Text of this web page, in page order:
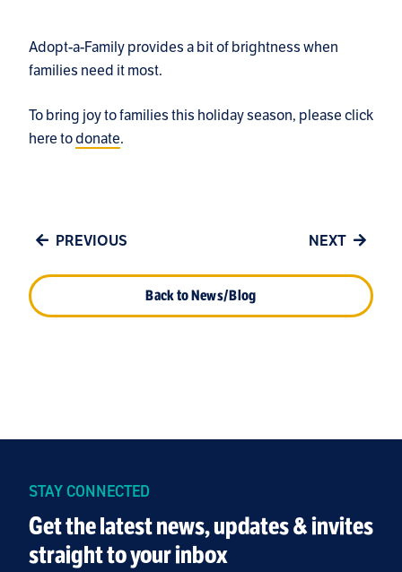
Adopt-a-Family provides a bit of brightness when
families need it most.
To bring joy to families this holiday season, please click
here todonate.
PREVIOUS
Back to News/Blog
NEXT
STAY CONNECTED
Get the latest news, updates & invites
straight to your inbox